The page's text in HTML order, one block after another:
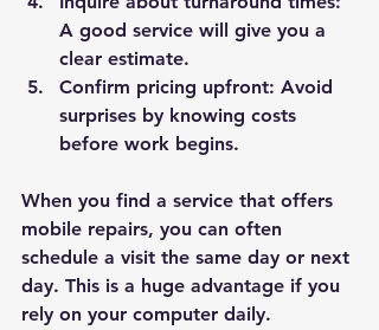
A good service will give you a
clear estimate.
Confirm pricing upfront: Avoid
surprises by knowing costs
before work begins.
When you find a service that offers
mobile repairs, you can often
schedule a visit the same day or next
day. This is a huge advantage if you
rely on your computer daily.